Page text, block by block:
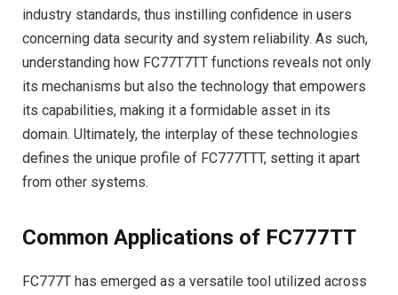
industry standards, thus instilling confidence in users
concerning data security and system reliability. As such,
understanding how FC77T7TT functions reveals not only
its mechanisms but also the technology that empowers
its capabilities, making it a formidable asset in its
domain. Ultimately, the interplay of these technologies
defines the unique profile of FC777TTT, setting it apart
from other systems.
Common Applications of FC777TT
FC777T has emerged as a versatile tool utilized across